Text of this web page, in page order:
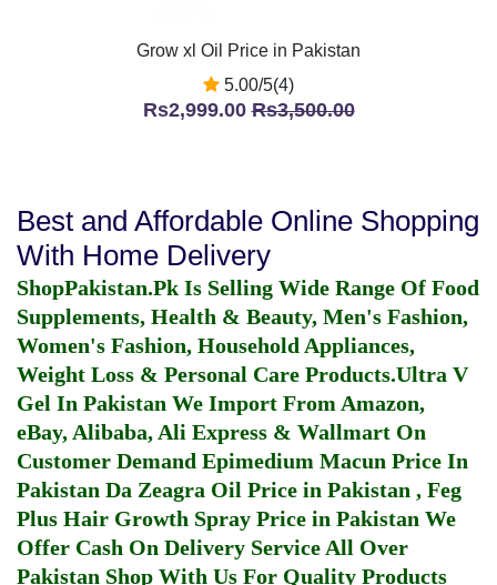
Grow xl Oil Price in Pakistan
5.00/5(4)
Rs2,999.00Rs3,500.00
Best and Affordable Online Shopping
With Home Delivery
ShopPakistan.Pk Is Selling Wide Range Of Food
Supplements, Health & Beauty, Men's Fashion,
Women's Fashion, Household Appliances,
Weight Loss & Personal Care Products.Ultra V
Gel In Pakistan We Import From Amazon,
eBay, Alibaba, Ali Express & Wallmart On
Customer Demand Epimedium Macun Price In
Pakistan Da Zeagra Oil Price in Pakistan , Feg
Plus Hair Growth Spray Price in Pakistan We
Offer Cash On Delivery Service All Over
Pakistan Shop With Us For Quality Products